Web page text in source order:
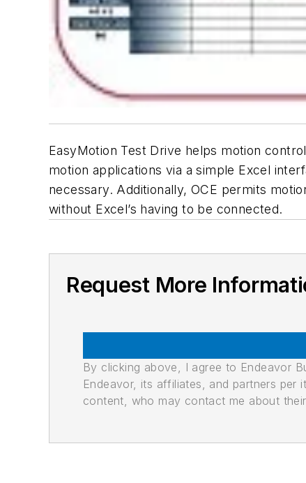
EasyMotion Test Drive helps motion
motion applications via a simple Excel
necessary. Additionally, OCE permits
without Excel’s having to be connected.
Request More
By clicking above, I agree to Endeavor
Endeavor, its affiliates, and partners
content, who may contact me about